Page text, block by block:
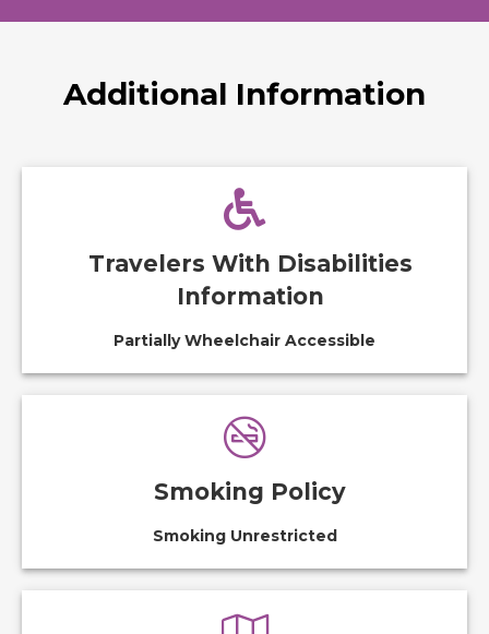
Additional Information
Travelers With Disabilities
Information
Partially Wheelchair Accessible
Smoking Policy
Smoking Unrestricted